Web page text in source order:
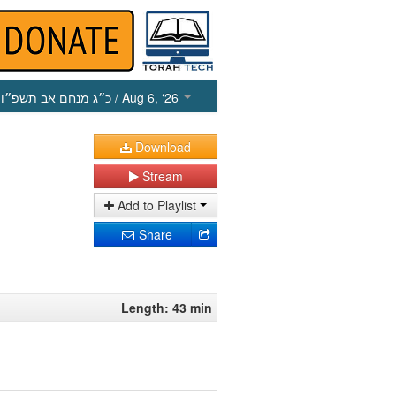
כ״ג מנחם אב תשפ״ו / Aug 6, ‘26
Download
Stream
Add to Playlist
Share
Length: 43 min